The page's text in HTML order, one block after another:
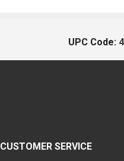
UPC Code:
CUSTOMER SERVICE